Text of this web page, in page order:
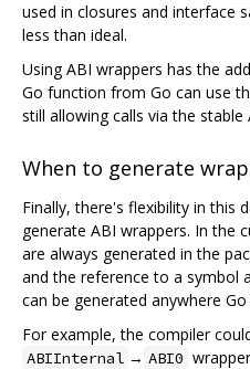
used in closures and interface
less than ideal.
Using ABI wrappers has the
Go function from Go can use
still allowing calls via the
When to generate
Finally, there's flexibility in this
generate ABI wrappers. In the
are always generated in the
and the reference to a symbol
can be generated anywhere
For example, the compiler
ABIInternal → ABI0